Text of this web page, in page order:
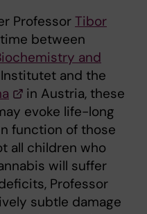
Professor Tibor
between
and
and the
in Austria, these
evoke life-long
function of those
all children who
will suffer
Professor
subtle damage